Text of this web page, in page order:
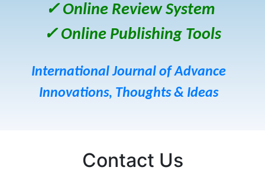
✓ Online Review System
✓ Online Publishing Tools
International Journal of Advance
Innovations, Thoughts & Ideas
Contact Us